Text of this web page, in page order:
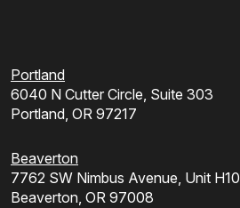
Portland
6040 N Cutter Circle, Suite 303
Portland, OR 97217
Beaverton
7762 SW Nimbus Avenue, Unit H10
Beaverton, OR 97008